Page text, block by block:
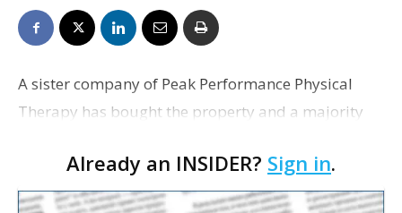
A sister company of Peak Performance Physical
Therapy has bought the property and a majority
million. The gyms on Perkins Road, near Essen, and
in Denha…
Already an INSIDER? Sign in.